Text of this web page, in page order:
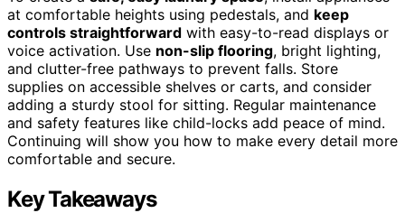
at comfortable heights using pedestals, and keep
controls straightforward with easy-to-read displays or
voice activation. Use non-slip flooring, bright lighting,
and clutter-free pathways to prevent falls. Store
supplies on accessible shelves or carts, and consider
adding a sturdy stool for sitting. Regular maintenance
and safety features like child-locks add peace of mind.
Continuing will show you how to make every detail more
comfortable and secure.
Key Takeaways